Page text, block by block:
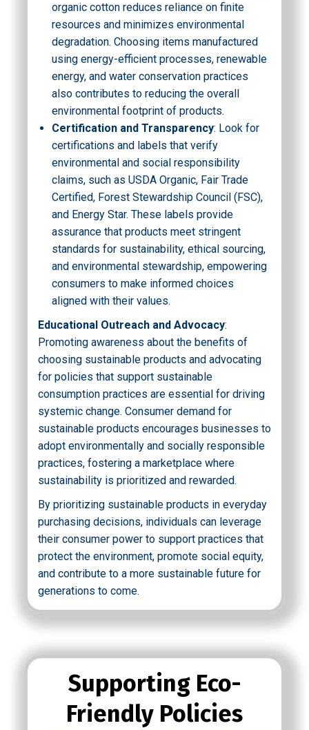
organic cotton reduces reliance on finite
resources and minimizes environmental
degradation. Choosing items manufactured
using energy-efficient processes, renewable
energy, and water conservation practices
also contributes to reducing the overall
environmental footprint of products.
Certification and Transparency: Look for
certifications and labels that verify
environmental and social responsibility
claims, such as USDA Organic, Fair Trade
Certified, Forest Stewardship Council (FSC),
and Energy Star. These labels provide
assurance that products meet stringent
standards for sustainability, ethical sourcing,
and environmental stewardship, empowering
consumers to make informed choices
aligned with their values.
Educational Outreach and Advocacy:
Promoting awareness about the benefits of
choosing sustainable products and advocating
for policies that support sustainable
consumption practices are essential for driving
systemic change. Consumer demand for
sustainable products encourages businesses to
adopt environmentally and socially responsible
practices, fostering a marketplace where
sustainability is prioritized and rewarded.
By prioritizing sustainable products in everyday
purchasing decisions, individuals can leverage
their consumer power to support practices that
protect the environment, promote social equity,
and contribute to a more sustainable future for
generations to come.
Supporting Eco-
Friendly Policies